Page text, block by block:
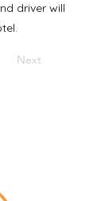
driver will
Next